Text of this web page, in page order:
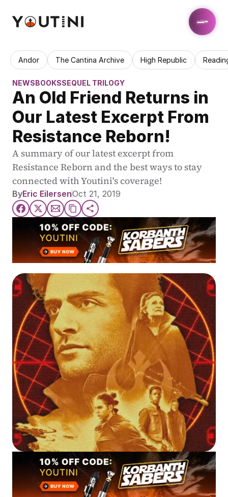
Andor The Cantina Archive High Republic
NEWSBOOKSSEQUEL TRILOGY
An Old Friend Returns in
Our Latest Excerpt From
Resistance Reborn!
A summary of our latest excerpt from
Resistance Reborn and the best ways to stay
connected with Youtini's coverage!
ByEric EilersenOct 21, 2019